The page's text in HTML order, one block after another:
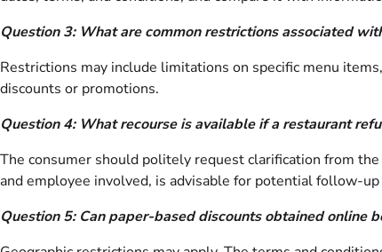
Question 3: What are common restrictions associated
Restrictions may include limitations on specific menu
discounts or promotions.
Question 4: What recourse is available if a restaurant
The consumer should politely request clarification from
and employee involved, is advisable for potential follow-
Question 5: Can paper-based discounts obtained online